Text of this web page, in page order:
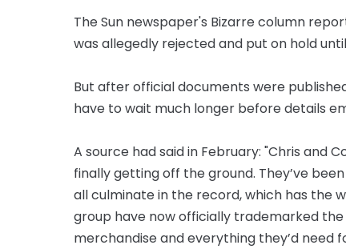
The Sun newspaper's Bizarre column
was allegedly rejected and put on hold
But after official documents were
have to wait much longer before details
A source had said in February: "Chris and
finally getting off the ground. They’ve
all culminate in the record, which has the
group have now officially trademarked
merchandise and everything they’d need